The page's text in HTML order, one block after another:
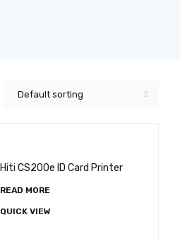
Default sorting
Hiti CS200e ID Card Printer
READ MORE
QUICK VIEW